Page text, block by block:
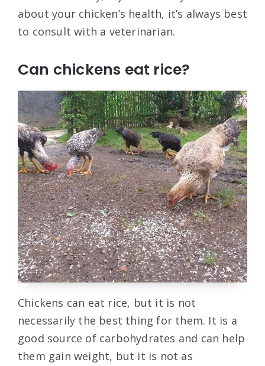
about your chicken’s health, it’s always best
to consult with a veterinarian.
Can chickens eat rice?
Chickens can eat rice, but it is not
necessarily the best thing for them. It is a
good source of carbohydrates and can help
them gain weight, but it is not as